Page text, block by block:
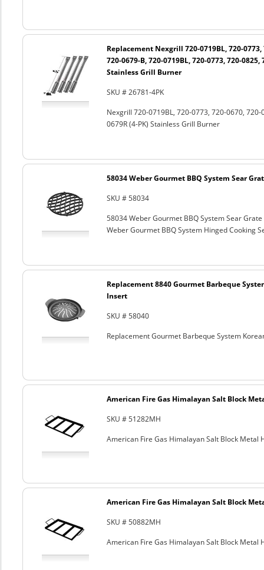
Replacement Nexgrill 720-0719BL, 720-0773,
720-0679-B, 720-0719BL, 720-0773, 720-0825,
Stainless Grill Burner
SKU # 26781-4PK
Nexgrill 720-0719BL, 720-0773, 720-0670,
0679R (4-PK) Stainless Grill Burner
58034 Weber Gourmet BBQ System Sear
SKU # 58034
58034 Weber Gourmet BBQ System Sear Grate
Weber Gourmet BBQ System Hinged Cooking
Replacement 8840 Gourmet Barbeque
Insert
SKU # 58040
Replacement Gourmet Barbeque System
American Fire Gas Himalayan Salt Block
SKU # 51282MH
American Fire Gas Himalayan Salt Block Metal
American Fire Gas Himalayan Salt Block
SKU # 50882MH
American Fire Gas Himalayan Salt Block Metal